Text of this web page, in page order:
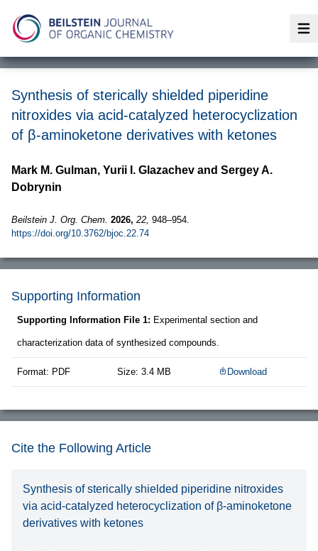
Synthesis of sterically shielded piperidine
nitroxides via acid-catalyzed heterocyclization
of β-aminoketone derivatives with ketones
Mark M. Gulman, Yurii I. Glazachev and Sergey A.
Dobrynin
Beilstein J. Org. Chem. 2026, 22, 948–954.
https://doi.org/10.3762/bjoc.22.74
Supporting Information
Supporting Information File 1: Experimental section and
characterization data of synthesized compounds.
Format: PDF Size: 3.4 MB Download
Cite the Following Article
Synthesis of sterically shielded piperidine nitroxides
via acid-catalyzed heterocyclization of β-aminoketone
derivatives with ketones